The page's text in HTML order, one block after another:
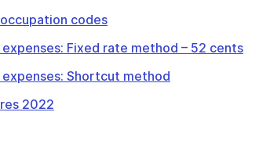
codes
Fixed rate method – 52 cents
Shortcut method
2022